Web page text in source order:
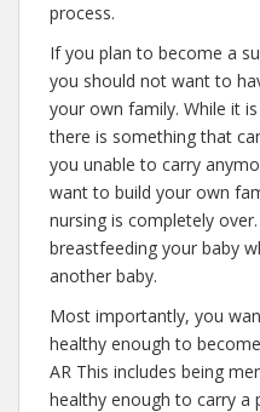
process.
If you plan to become a
you should not want to
your own family. While it
there is something that
you unable to carry
want to build your own
nursing is completely
breastfeeding your baby
another baby.
Most importantly, you
healthy enough to
AR This includes being
healthy enough to carry a